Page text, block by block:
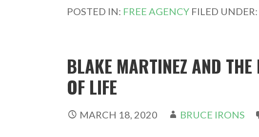
POSTED IN: FREE AGENCY FILED UNDER:
BLAKE MARTINEZ AND THE
OF LIFE
MARCH 18, 2020 BRUCE IRONS